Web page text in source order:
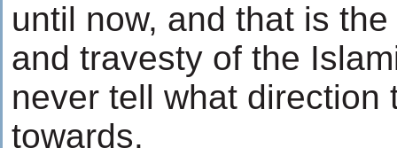
until now, and that is
and travesty of the
never tell what direction
towards.